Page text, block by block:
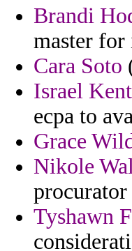
Brandi
master for
Cara Soto
Israel Kent
ecpa to
Grace
Nikole
Tyshawn